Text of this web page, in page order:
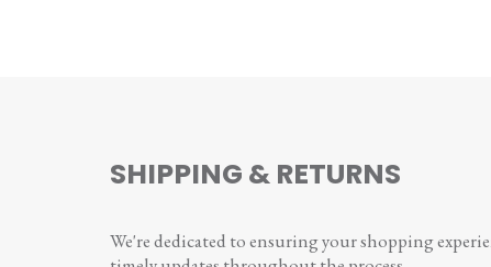
SHIPPING & RETURNS
We're dedicated to ensuring your shopping